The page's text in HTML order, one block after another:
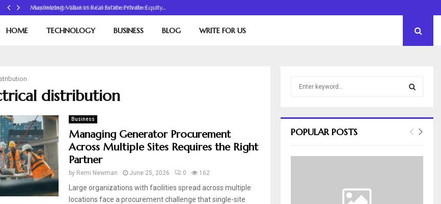
Maximizing Value in Real Estate Private Equity…
HOME TECHNOLOGY BUSINESS BLOG WRITE FOR US
distribution
Business
Managing Generator Procurement
Across Multiple Sites Requires the Right
Partner
by Remi Newman June 25, 2026 0 162
Large organizations with facilities spread across multiple
locations face a procurement challenge that single-site
h
o
E
POPULAR POSTS